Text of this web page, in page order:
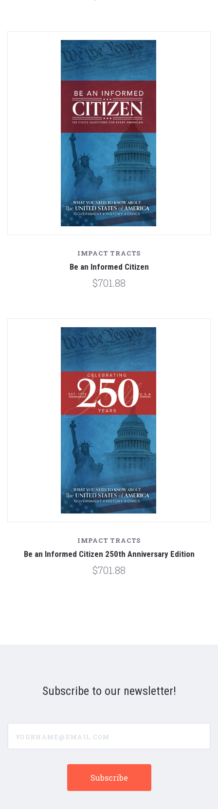
IMPACT TRACTS
Be an Informed Citizen
$701.88
IMPACT TRACTS
Be an Informed Citizen 250th Anniversary Edition
$701.88
Subscribe to our newsletter!